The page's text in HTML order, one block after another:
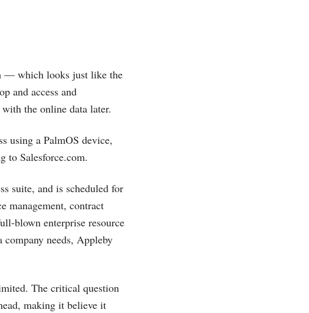
— which looks just like the
and access and
the online data later.
using a PalmOS device,
to Salesforce.com.
suite, and is scheduled for
management, contract
blown enterprise resource
needs, Appleby
The critical question
making it believe it